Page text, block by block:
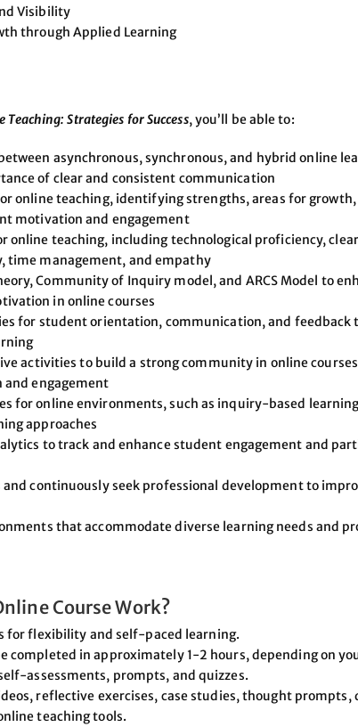
Visibility
through Applied Learning
Strategies for Success, you’ll be able to:
asynchronous, synchronous, and hybrid online
of clear and consistent communication
online teaching, identifying strengths, areas for growth,
motivation and engagement
online teaching, including technological proficiency, clear
time management, and empathy
Community of Inquiry model, and ARCS Model to
in online courses
for student orientation, communication, and feedback
activities to build a strong community in online
engagement
for online environments, such as inquiry-based
approaches
to track and enhance student engagement and
continuously seek professional development to
that accommodate diverse learning needs and
Course Work?
for flexibility and self-paced learning.
completed in approximately 1-2 hours, depending on
assessments, prompts, and quizzes.
reflective exercises, case studies, thought prompts,
teaching tools.